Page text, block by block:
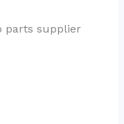
parts supplier